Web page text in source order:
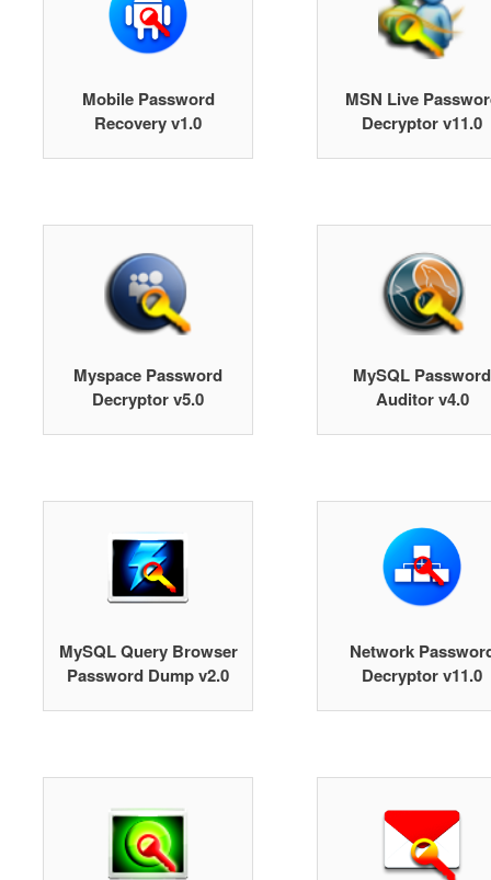
Mobile Password
Recovery v1.0
MSN Live
Decryptor v11.0
Myspace Password
Decryptor v5.0
MySQL Password
Auditor v4.0
MySQL Query Browser
Password Dump v2.0
Network
Decryptor v11.0